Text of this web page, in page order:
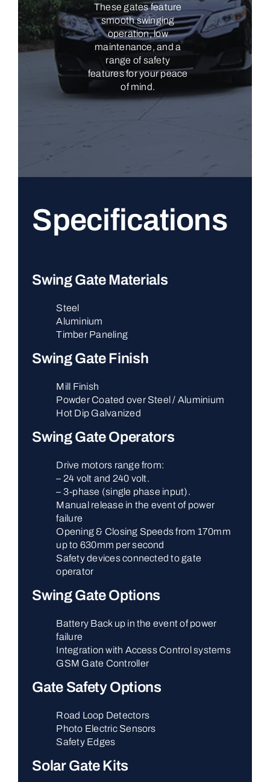
These gates feature
smooth swinging
operation, low
maintenance, and a
range of safety
features for your peace
of mind.
Specifications
Swing Gate Materials
Steel
Aluminium
Timber Paneling
Swing Gate Finish
Mill Finish
Powder Coated over Steel / Aluminium
Hot Dip Galvanized
Swing Gate Operators
Drive motors range from:
– 24 volt and 240 volt.
– 3-phase (single phase input).
Manual release in the event of power
failure
Opening & Closing Speeds from 170mm
up to 630mm per second
Safety devices connected to gate
operator
Swing Gate Options
Battery Back up in the event of power
failure
Integration with Access Control systems
GSM Gate Controller
Gate Safety Options
Road Loop Detectors
Photo Electric Sensors
Safety Edges
Solar Gate Kits